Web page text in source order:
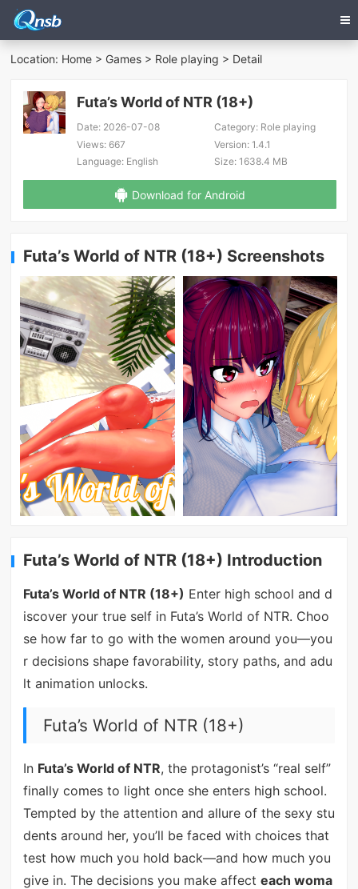
Location: Home > Games > Role playing > Detail
Futa’s World of NTR (18+)
Date: 2026-07-08 Category:Role playing
Views: 667 Version:1.4.1
Language: English Size:1638.4 MB
Download for Android
Futa’s World of NTR (18+) Screenshots
Futa’s World of NTR (18+) Introduction
Futa’s World of NTR (18+) Enter high school and d
iscover your true self in Futa’s World of NTR. Choo
se how far to go with the women around you—you
r decisions shape favorability, story paths, and adu
lt animation unlocks.
Futa’s World of NTR (18+)
In Futa’s World of NTR, the protagonist’s “real self”
finally comes to light once she enters high school.
Tempted by the attention and allure of the sexy stu
dents around her, you’ll be faced with choices that
test how much you hold back—and how much you
give in. The decisions you make affect each woma